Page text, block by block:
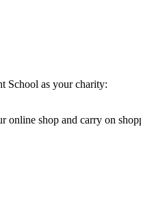
School as your charity:
shop and carry on